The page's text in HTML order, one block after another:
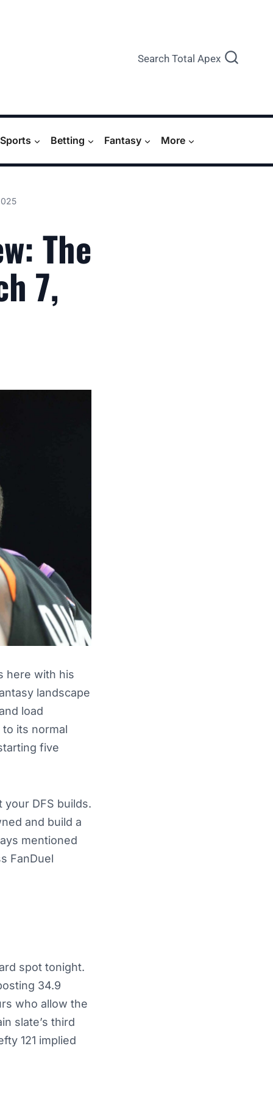
Search Total Apex
Betting Fantasy More
The
7,
here with his
landscape
load
to its normal
five
DFS builds.
and build a
mentioned
FanDuel
spot tonight.
34.9
who allow the
slate’s third
121 implied